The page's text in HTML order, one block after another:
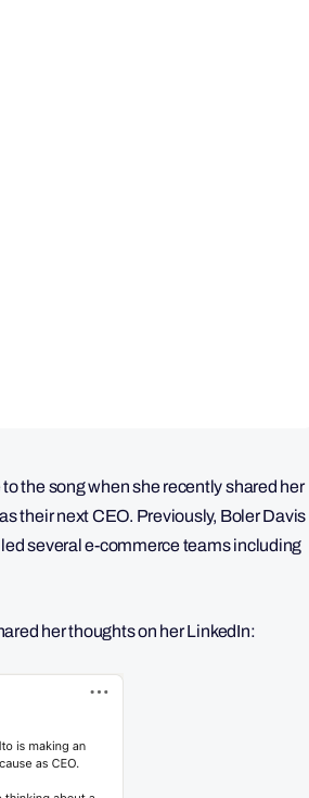
the song when she recently shared her
their next CEO. Previously, Boler Davis
several e-commerce teams including
her thoughts on her LinkedIn: